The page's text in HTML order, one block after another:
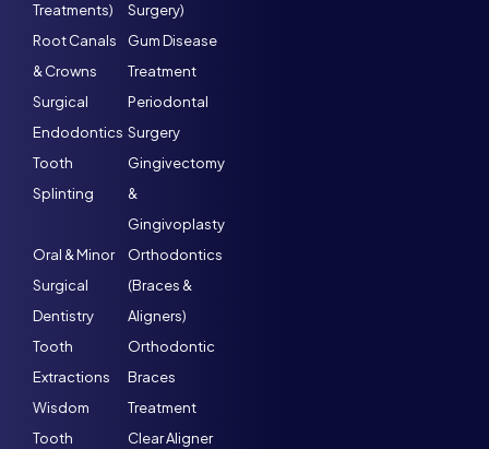
Treatments)
Root Canals
& Crowns
Surgical
Endodontics
Tooth
Splinting
Surgery)
Gum Disease
Treatment
Periodontal
Surgery
Gingivectomy
&
Gingivoplasty
Oral & Minor
Surgical
Dentistry
Tooth
Extractions
Wisdom
Tooth
Orthodontics
(Braces &
Aligners)
Orthodontic
Braces
Treatment
Clear Aligner